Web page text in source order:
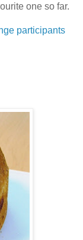
one so far.
participants